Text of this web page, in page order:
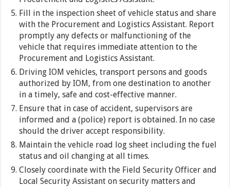
Fill in the inspection sheet of vehicle status and share
with the Procurement and Logistics Assistant. Report
promptly any defects or malfunctioning of the
vehicle that requires immediate attention to the
Procurement and Logistics Assistant.
Driving IOM vehicles, transport persons and goods
authorized by IOM, from one destination to another
in a timely, safe and cost-effective manner.
Ensure that in case of accident, supervisors are
informed and a (police) report is obtained. In no case
should the driver accept responsibility.
Maintain the vehicle road log sheet including the fuel
status and oil changing at all times.
Closely coordinate with the Field Security Officer and
Local Security Assistant on security matters and